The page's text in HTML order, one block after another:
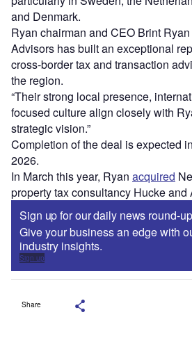
and Denmark.
Ryan chairman and CEO Brint
Advisors has built an exceptional
cross-border tax and transaction
the region.
“Their strong local presence,
focused culture align closely with
strategic vision.”
Completion of the deal is expected
2026.
In March this year, Ryan acquired
property tax consultancy Hucke and
Sign up for our daily news round-
Give your business an edge with
industry insights.
Sign up
Share